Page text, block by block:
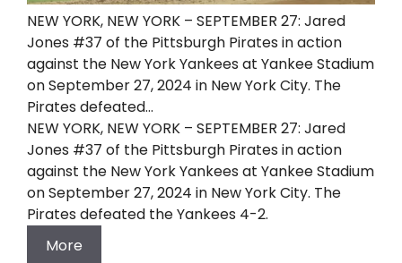
NEW YORK, NEW YORK – SEPTEMBER 27: Jared
Jones #37 of the Pittsburgh Pirates in action
against the New York Yankees at Yankee Stadium
on September 27, 2024 in New York City. The
Pirates defeated…
NEW YORK, NEW YORK – SEPTEMBER 27: Jared
Jones #37 of the Pittsburgh Pirates in action
against the New York Yankees at Yankee Stadium
on September 27, 2024 in New York City. The
Pirates defeated the Yankees 4-2.
More